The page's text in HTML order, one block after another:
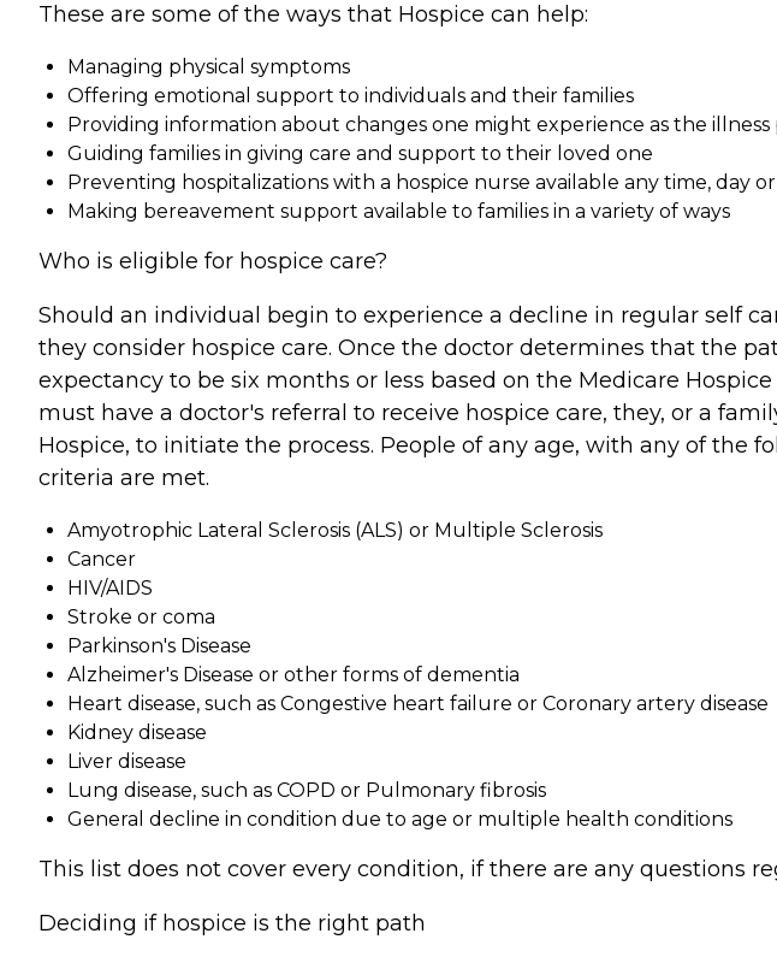
These are some of the ways that Hospice can help:
Managing physical symptoms
Offering emotional support to individuals and their families
Providing information about changes one might experience as the illness
Guiding families in giving care and support to their loved one
Preventing hospitalizations with a hospice nurse available any time, day
Making bereavement support available to families in a variety of ways
Who is eligible for hospice care?
Should an individual begin to experience a decline in regular self
they consider hospice care. Once the doctor determines that the
expectancy to be six months or less based on the Medicare
must have a doctor's referral to receive hospice care, they, or a
Hospice, to initiate the process. People of any age, with any of the
criteria are met.
Amyotrophic Lateral Sclerosis (ALS) or Multiple Sclerosis
Cancer
HIV/AIDS
Stroke or coma
Parkinson's Disease
Alzheimer's Disease or other forms of dementia
Heart disease, such as Congestive heart failure or Coronary artery disease
Kidney disease
Liver disease
Lung disease, such as COPD or Pulmonary fibrosis
General decline in condition due to age or multiple health conditions
This list does not cover every condition, if there are any questions
Deciding if hospice is the right path